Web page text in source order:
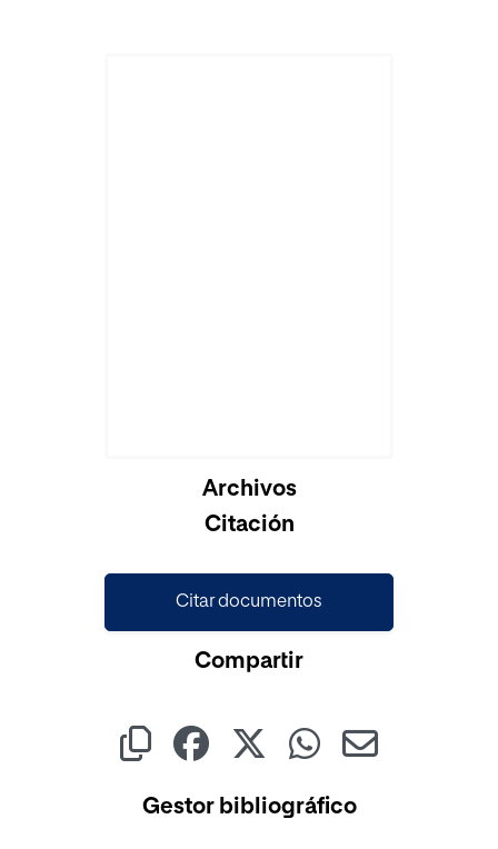
Archivos
Citación
Citar documentos
Compartir
Gestor bibliográfico